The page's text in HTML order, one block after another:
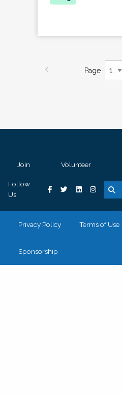
Page
Join Volunteer
Follow
Us
Privacy Policy Terms of Use
Sponsorship